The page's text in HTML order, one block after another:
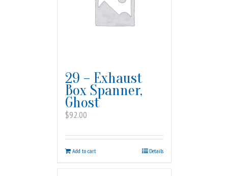
29 – Exhaust
Box Spanner,
Ghost
$92.00
Add to cart Details